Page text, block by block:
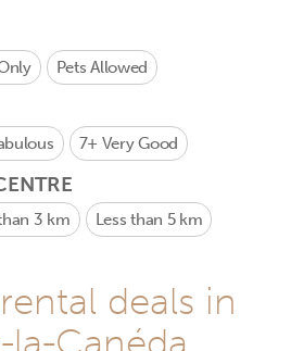
Pets Allowed
7+ Very Good
3 km Less than 5 km
deals in